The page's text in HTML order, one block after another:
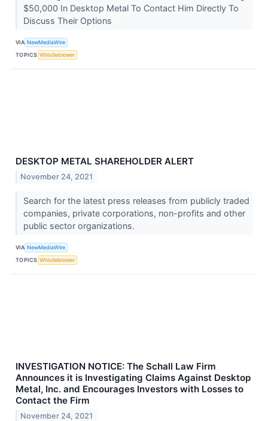
$50,000 In Desktop Metal To Contact Him Directly To
Discuss Their Options
VIA NewMediaWire
TOPICS Whistleblower
DESKTOP METAL SHAREHOLDER ALERT
November 24, 2021
Search for the latest press releases from publicly traded
companies, private corporations, non-profits and other
public sector organizations.
VIA NewMediaWire
TOPICS Whistleblower
INVESTIGATION NOTICE: The Schall Law Firm
Announces it is Investigating Claims Against Desktop
Metal, Inc. and Encourages Investors with Losses to
Contact the Firm
November 24, 2021